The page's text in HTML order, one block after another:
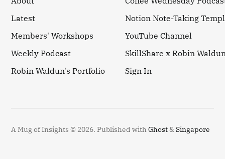
Latest
Members' Workshops
Weekly Podcast
Robin Waldun's Portfolio
Notion Note-Taking
YouTube Channel
SkillShare x Robin
Sign In
A Mug of Insights © 2026.Published withGhost&Singapore